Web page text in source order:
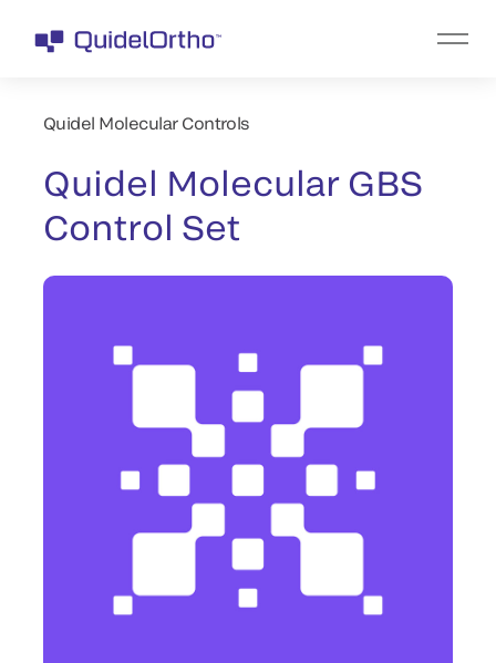
Quidel Molecular Controls
Quidel Molecular GBS
Control Set